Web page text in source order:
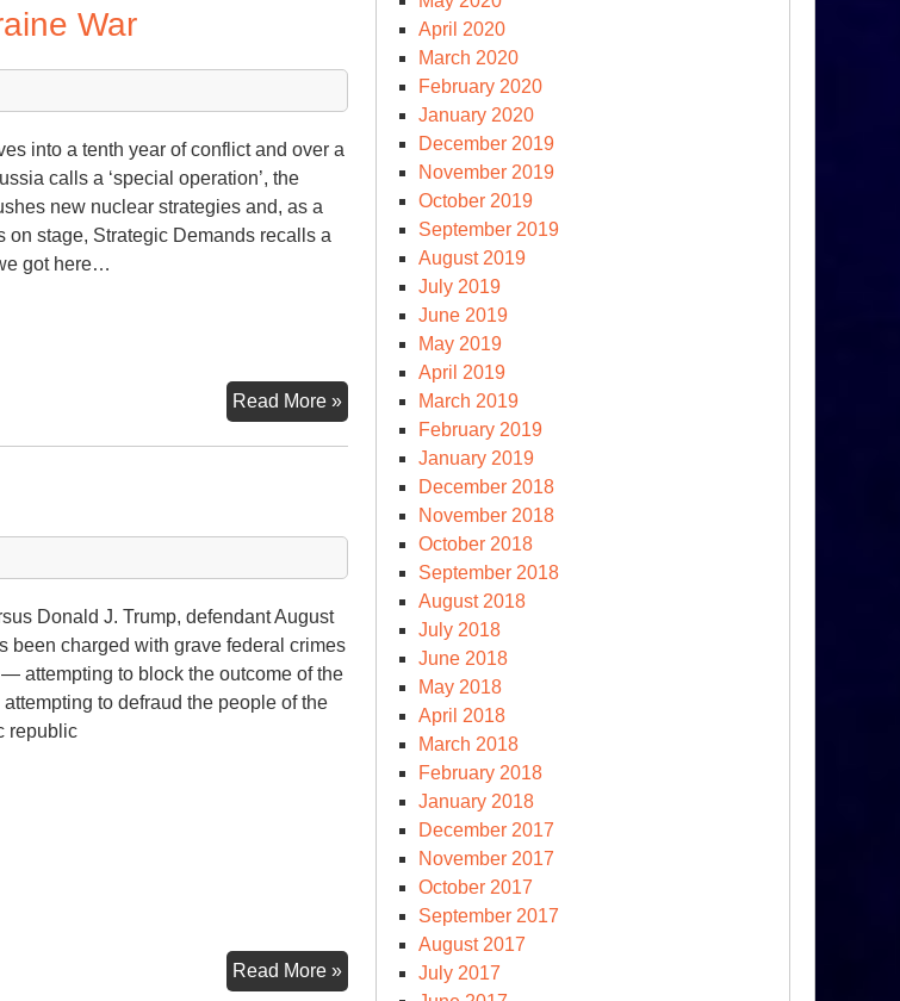
War
into a tenth year of conflict and over a
calls a ‘special operation’, the
new nuclear strategies and, as a
on stage, Strategic Demands recalls a
got here…
Read More »Missed
Opportunities
Russia-
Ukraine
War
Donald J. Trump, defendant August
been charged with grave federal crimes
attempting to block the outcome of the
to defraud the people of the
republic
Read More »Indictment
April 2020
March 2020
February 2020
January 2020
December 2019
November 2019
October 2019
September 2019
August 2019
July 2019
June 2019
May 2019
April 2019
March 2019
February 2019
January 2019
December 2018
November 2018
October 2018
September 2018
August 2018
July 2018
June 2018
May 2018
April 2018
March 2018
February 2018
January 2018
December 2017
November 2017
October 2017
September 2017
August 2017
July 2017